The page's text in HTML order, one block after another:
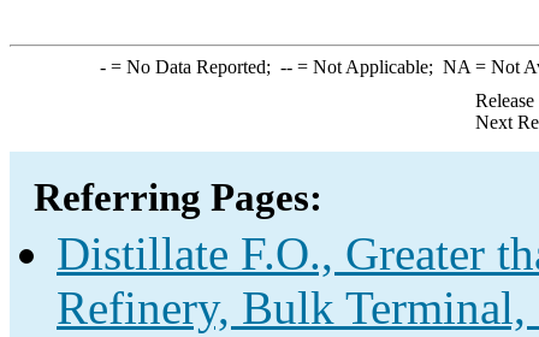
-= No Data Reported; --= Not Applicable; NA = Not
Next
Referring Pages:
Distillate F.O., Greater
Refinery, Bulk Terminal,